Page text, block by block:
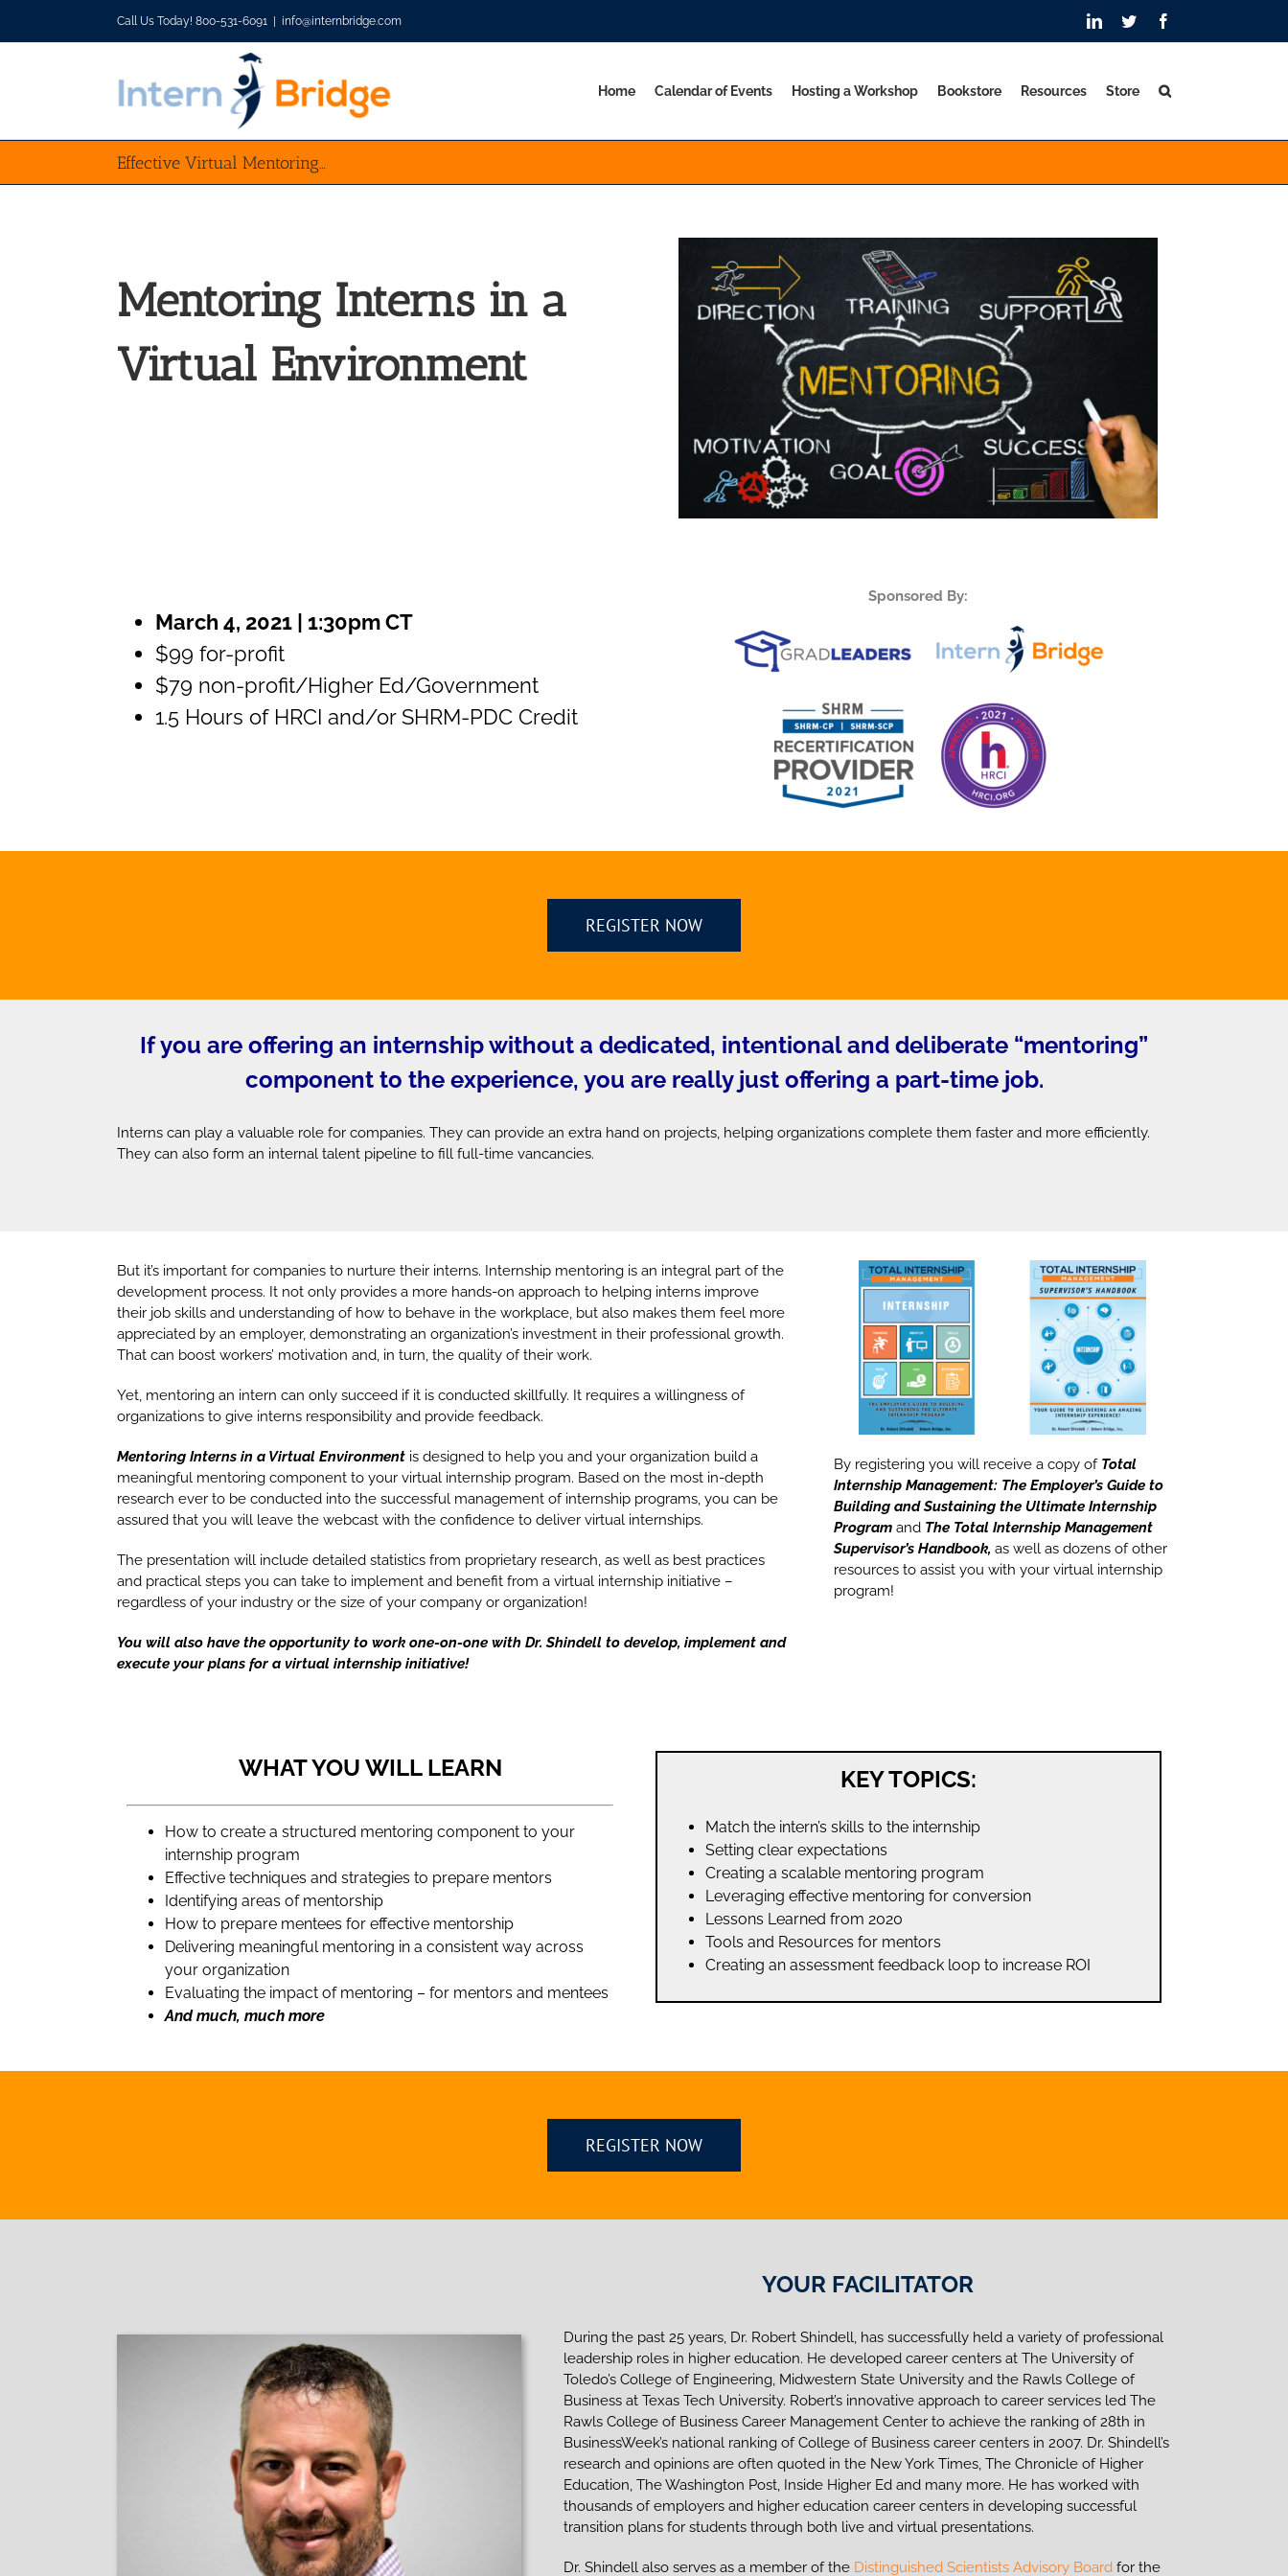
Call Us Today! 800-531-6091 info@internbridge.com LinkedInTwitter
Home Calendar of Events Hosting a Workshop Bookstore Resources Store
Effective Virtual Mentoring…
Mentoring Interns in a
Virtual Environment
March 4, 2021 | 1:30pm CT
$99 for-profit
$79 non-profit/Higher Ed/Government
1.5 Hours of HRCI and/or SHRM-PDC Credit
Sponsored By:
REGISTER NOW
If you are offering an internship without a dedicated, intentional and deliberate “mentoring”
component to the experience, you are really just offering a part-time job.
Interns can play a valuable role for companies. They can provide an extra hand on projects, helping organizations complete them faster and more efficiently.
They can also form an internal talent pipeline to fill full-time vancancies.
But it’s important for companies to nurture their interns. Internship mentoring is an integral part of the
development process. It not only provides a more hands-on approach to helping interns improve
their job skills and understanding of how to behave in the workplace, but also makes them feel more
appreciated by an employer, demonstrating an organization’s investment in their professional growth.
That can boost workers’ motivation and, in turn, the quality of their work.
Yet, mentoring an intern can only succeed if it is conducted skillfully. It requires a willingness of
organizations to give interns responsibility and provide feedback.
Mentoring Interns in a Virtual Environment is designed to help you and your organization build a
meaningful mentoring component to your virtual internship program. Based on the most in-depth
research ever to be conducted into the successful management of internship programs, you can be
assured that you will leave the webcast with the confidence to deliver virtual internships.
The presentation will include detailed statistics from proprietary research, as well as best practices
and practical steps you can take to implement and benefit from a virtual internship initiative –
regardless of your industry or the size of your company or organization!
You will also have the opportunity to work one-on-one with Dr. Shindell to develop, implement and
execute your plans for a virtual internship initiative!
By registering you will receive a copy of Total
Internship Management: The Employer’s Guide to
Building and Sustaining the Ultimate Internship
Program and The Total Internship Management
Supervisor’s Handbook, as well as dozens of other
resources to assist you with your virtual internship
program!
WHAT YOU WILL LEARN
How to create a structured mentoring component to your
internship program
Effective techniques and strategies to prepare mentors
Identifying areas of mentorship
How to prepare mentees for effective mentorship
Delivering meaningful mentoring in a consistent way across
your organization
Evaluating the impact of mentoring – for mentors and mentees
And much, much more
KEY TOPICS:
Match the intern’s skills to the internship
Setting clear expectations
Creating a scalable mentoring program
Leveraging effective mentoring for conversion
Lessons Learned from 2020
Tools and Resources for mentors
Creating an assessment feedback loop to increase ROI
REGISTER NOW
YOUR FACILITATOR
During the past 25 years, Dr. Robert Shindell, has successfully held a variety of professional
leadership roles in higher education. He developed career centers at The University of
Toledo’s College of Engineering, Midwestern State University and the Rawls College of
Business at Texas Tech University. Robert’s innovative approach to career services led The
Rawls College of Business Career Management Center to achieve the ranking of 28th in
BusinessWeek’s national ranking of College of Business career centers in 2007. Dr. Shindell’s
research and opinions are often quoted in the New York Times, The Chronicle of Higher
Education, The Washington Post, Inside Higher Ed and many more. He has worked with
thousands of employers and higher education career centers in developing successful
transition plans for students through both live and virtual presentations.
Dr. Shindell also serves as a member of the Distinguished Scientists Advisory Board for the